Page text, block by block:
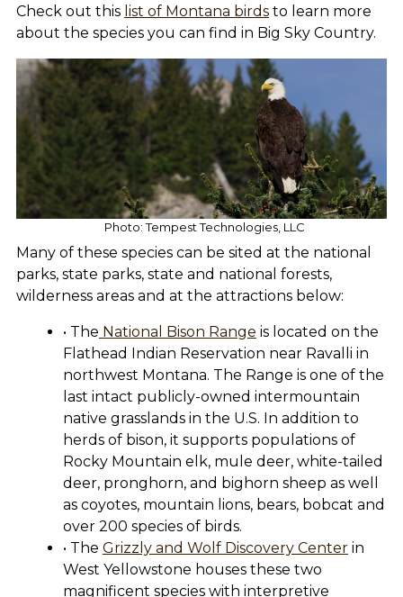
Check out this list of Montana birdsto learn more
about the species you can find in Big Sky Country.
Photo: Tempest Technologies, LLC
Many of these species can be sited at the national
parks, state parks, state and national forests,
wilderness areas and at the attractions below:
• The National Bison Range is located on the
Flathead Indian Reservation near Ravalli in
northwest Montana. The Range is one of the
last intact publicly-owned intermountain
native grasslands in the U.S. In addition to
herds of bison, it supports populations of
Rocky Mountain elk, mule deer, white-tailed
deer, pronghorn, and bighorn sheep as well
as coyotes, mountain lions, bears, bobcat and
over 200 species of birds.
• The Grizzly and Wolf Discovery Centerin
West Yellowstone houses these two
magnificent species with interpretive